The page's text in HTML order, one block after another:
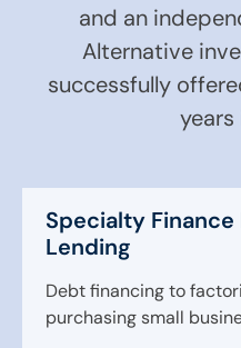
and an
Alternative
successfully
years
Specialty Finance
Lending
Debt financing to
purchasing small